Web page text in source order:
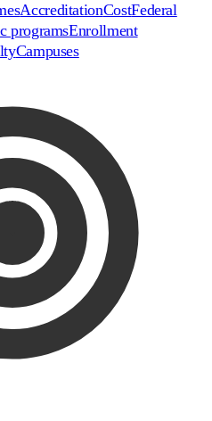
AccreditationCostFederal
programsEnrollment
Campuses